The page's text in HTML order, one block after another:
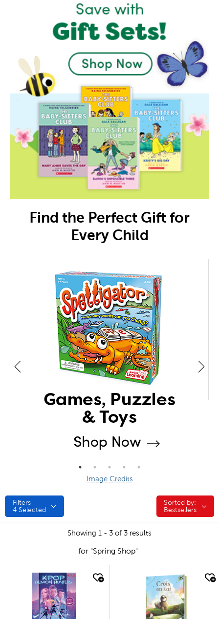
Find the Perfect Gift for
Every Child
Image Credits
Filters
4 Selected
Sorted by:
Sorted by:
Bestsellers
Showing 1 - 3 of 3 results
for "Spring Shop"
quick look quick look